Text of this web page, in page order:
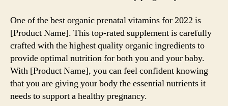
One of the best organic prenatal vitamins for 2022 is
[Product Name]. This top-rated supplement is carefully
crafted with the highest quality organic ingredients to
provide optimal nutrition for both you and your baby.
With [Product Name], you can feel confident knowing
that you are giving your body the essential nutrients it
needs to support a healthy pregnancy.